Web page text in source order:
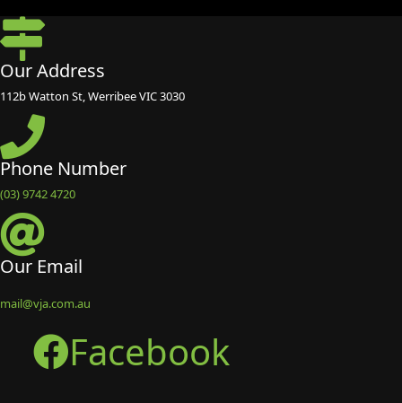
Our Address
112b Watton St, Werribee VIC 3030
Phone Number
(03) 9742 4720
Our Email
mail@vja.com.au
Facebook